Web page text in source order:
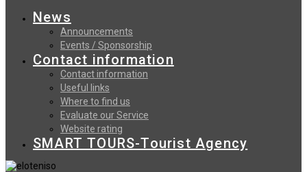
News
Announcements
Events / Sponsorship
Contact information
Contact information
Useful links
Where to find us
Evaluate our Service
Website rating
SMART TOURS-Tourist Agency